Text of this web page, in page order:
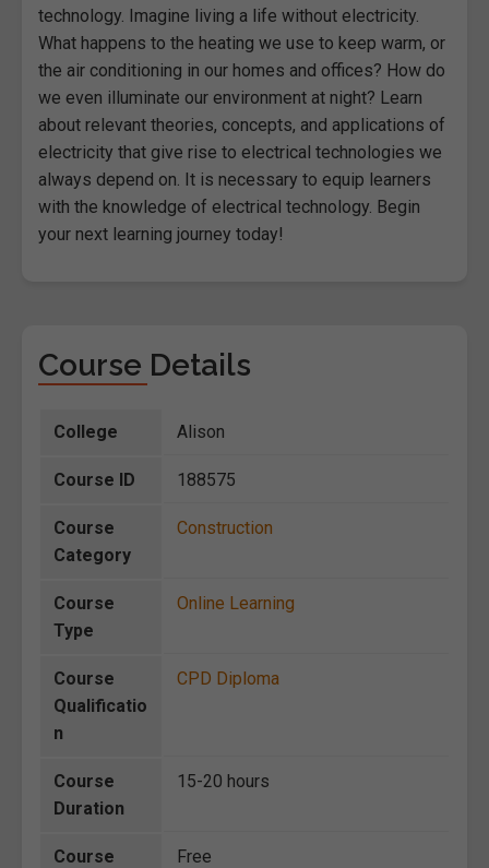
technology. Imagine living a life without electricity.
What happens to the heating we use to keep warm, or
the air conditioning in our homes and offices? How do
we even illuminate our environment at night? Learn
about relevant theories, concepts, and applications of
electricity that give rise to electrical technologies we
always depend on. It is necessary to equip learners
with the knowledge of electrical technology. Begin
your next learning journey today!
Course Details
College Alison
Course ID 188575
Course
Category
Construction
Course
Type
Online Learning
Course
Qualificatio
n
CPD Diploma
Course
Duration
15-20 hours
Course
Free